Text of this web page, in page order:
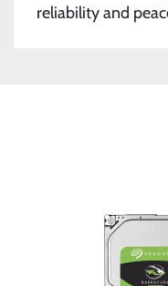
reliability and